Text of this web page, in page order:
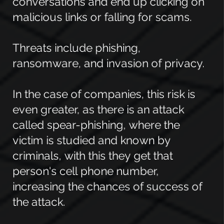
malicious links or falling for scams.
Threats include phishing,
ransomware, and invasion of privacy.
In the case of companies, this risk is
even greater, as there is an attack
called spear-phishing, where the
victim is studied and known by
criminals, with this they get that
person's cell phone number,
increasing the chances of success of
the attack.